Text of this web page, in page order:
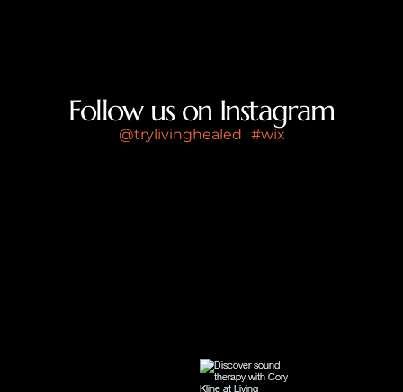
Follow us on Instagram
#wix
@trylivinghealed